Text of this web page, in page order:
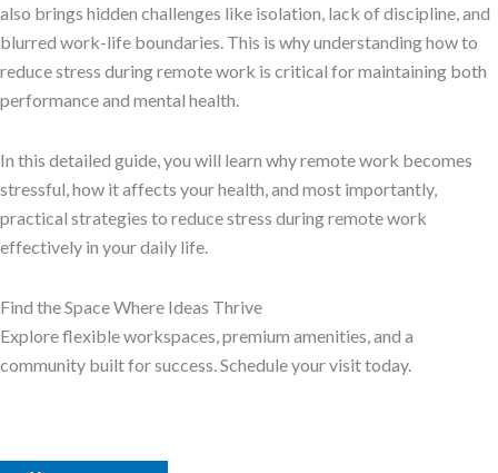
also brings hidden challenges like isolation, lack of discipline, and
blurred work-life boundaries. This is why understanding how to
reduce stress during remote work is critical for maintaining both
performance and mental health.
In this detailed guide, you will learn why remote work becomes
stressful, how it affects your health, and most importantly,
practical strategies to reduce stress during remote work
effectively in your daily life.
Find the Space Where Ideas Thrive
Explore flexible workspaces, premium amenities, and a
community built for success. Schedule your visit today.